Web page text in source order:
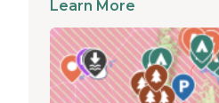
campers from the Salt Lake
afternoons.Grantsville
confirmed set for those
tent.
Evenings cool off quickly at
Learn More